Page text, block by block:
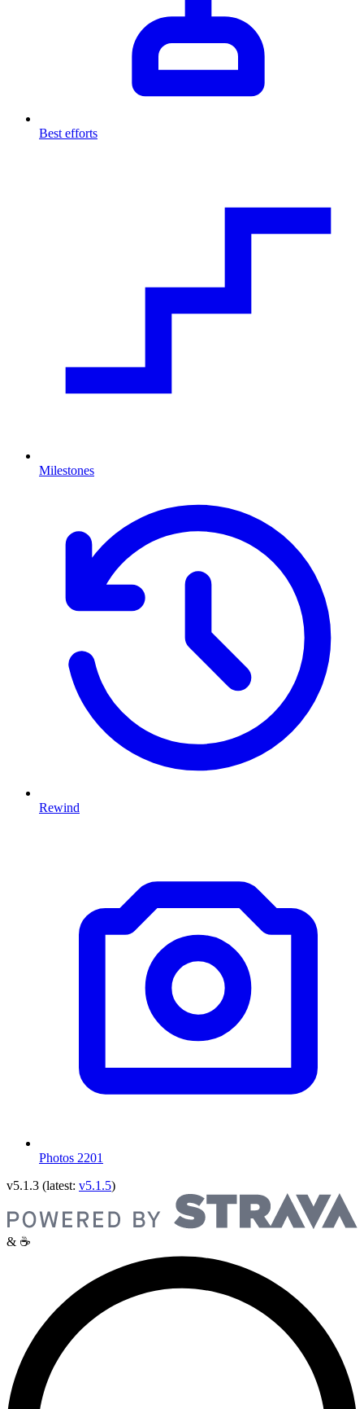
Best efforts
Milestones
Rewind
Photos 2201
v5.1.3 (latest: v5.1.5)
& ☕